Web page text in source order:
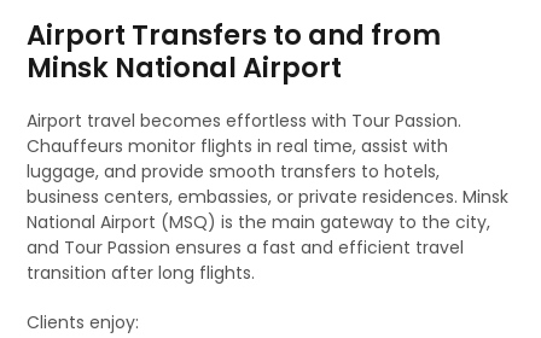
Airport Transfers to and from
Minsk National Airport
Airport travel becomes effortless with Tour Passion.
Chauffeurs monitor flights in real time, assist with
luggage, and provide smooth transfers to hotels,
business centers, embassies, or private residences. Minsk
National Airport (MSQ) is the main gateway to the city,
and Tour Passion ensures a fast and efficient travel
transition after long flights.
Clients enjoy: